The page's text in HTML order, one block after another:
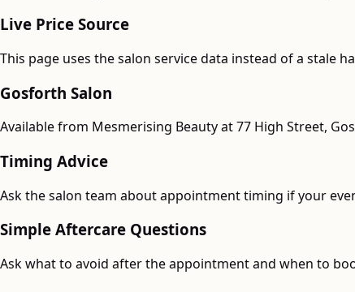
Live Price Source
This page uses the salon service data instead of a stale
Gosforth Salon
Available from Mesmerising Beauty at 77 High Street,
Timing Advice
Ask the salon team about appointment timing if your
Simple Aftercare Questions
Ask what to avoid after the appointment and when to